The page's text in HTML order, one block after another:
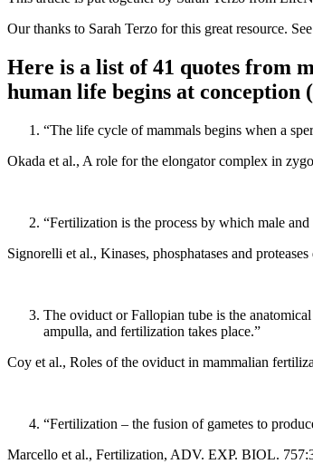
Our thanks to Sarah Terzo for this great resource.
Here is a list of 41 quotes from
human life begins at conception
“The life cycle of mammals begins when a
Okada et al., A role for the elongator complex in
“Fertilization is the process by which male
Signorelli et al., Kinases, phosphatases and
The oviduct or Fallopian tube is the
ampulla, and fertilization takes place.”
Coy et al., Roles of the oviduct in mammalian
“Fertilization – the fusion of gametes to
Marcello et al., Fertilization, ADV. EXP. BIOL.